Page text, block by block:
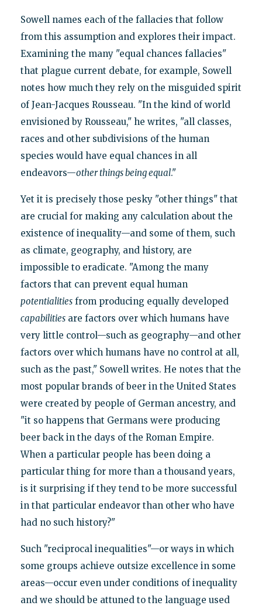
Sowell names each of the fallacies that follow
from this assumption and explores their impact.
Examining the many "equal chances fallacies"
that plague current debate, for example, Sowell
notes how much they rely on the misguided spirit
of Jean-Jacques Rousseau. "In the kind of world
envisioned by Rousseau," he writes, "all classes,
races and other subdivisions of the human
species would have equal chances in all
endeavors—other things being equal."
Yet it is precisely those pesky "other things" that
are crucial for making any calculation about the
existence of inequality—and some of them, such
as climate, geography, and history, are
impossible to eradicate. "Among the many
factors that can prevent equal human
potentialitiesfrom producing equally developed
capabilitiesare factors over which humans have
very little control—such as geography—and other
factors over which humans have no control at all,
such as the past," Sowell writes. He notes that the
most popular brands of beer in the United States
were created by people of German ancestry, and
"it so happens that Germans were producing
beer back in the days of the Roman Empire.
When a particular people has been doing a
particular thing for more than a thousand years,
is it surprising if they tend to be more successful
in that particular endeavor than other who have
had no such history?"
Such "reciprocal inequalities"—or ways in which
some groups achieve outsize excellence in some
areas—occur even under conditions of inequality
and we should be attuned to the language used